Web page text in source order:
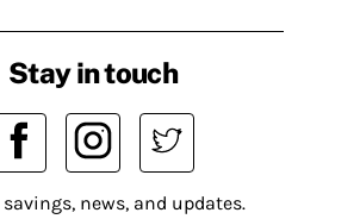
Stay in touch
news, and updates.